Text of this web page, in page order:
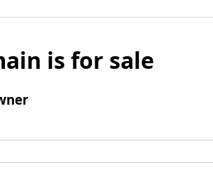
is for sale